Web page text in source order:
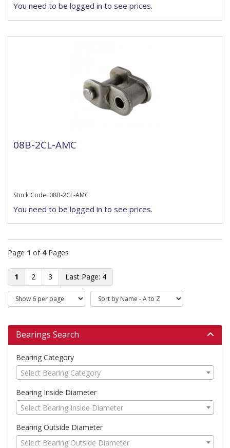
You need to be logged in to see prices.
08B-2CL-AMC
Stock Code: 08B-2CL-AMC
You need to be logged in to see prices.
Page 1 of 4Pages
1 2 3 4
Bearings Search
Bearing Category
Select Bearing Category
Bearing Inside Diameter
Select Bearing Inside Diameter
Bearing Outside Diameter
Select Bearing Outside Diameter